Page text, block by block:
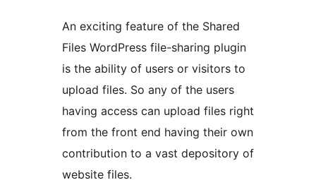
An exciting feature of the Shared
Files WordPress file-sharing plugin
is the ability of users or visitors to
upload files. So any of the users
having access can upload files right
from the front end having their own
contribution to a vast depository of
website files.